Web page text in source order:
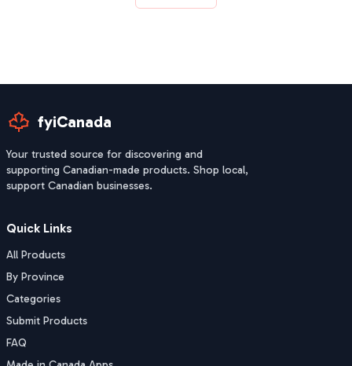
fyiCanada
Your trusted source for discovering and
supporting Canadian-made products. Shop local,
support Canadian businesses.
Quick Links
All Products
By Province
Categories
Submit Products
FAQ